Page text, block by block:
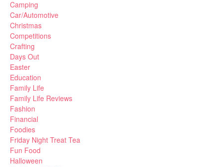
Camping
Car/Automotive
Christmas
Competitions
Crafting
Days Out
Easter
Education
Family Life
Family Life Reviews
Fashion
Financial
Foodies
Friday Night Treat Tea
Fun Food
Halloween